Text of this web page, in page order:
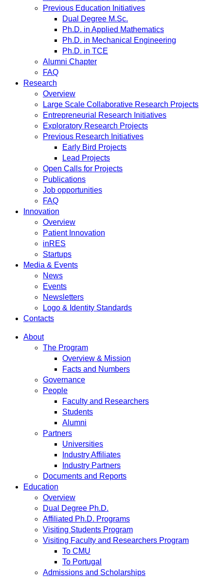
Previous Education Initiatives
Dual Degree M.Sc.
Ph.D. in Applied Mathematics
Ph.D. in Mechanical Engineering
Ph.D. in TCE
Alumni Chapter
FAQ
Research
Overview
Large Scale Collaborative Research Projects
Entrepreneurial Research Initiatives
Exploratory Research Projects
Previous Research Initiatives
Early Bird Projects
Lead Projects
Open Calls for Projects
Publications
Job opportunities
FAQ
Innovation
Overview
Patient Innovation
inRES
Startups
Media & Events
News
Events
Newsletters
Logo & Identity Standards
Contacts
About
The Program
Overview & Mission
Facts and Numbers
Governance
People
Faculty and Researchers
Students
Alumni
Partners
Universities
Industry Affiliates
Industry Partners
Documents and Reports
Education
Overview
Dual Degree Ph.D.
Affiliated Ph.D. Programs
Visiting Students Program
Visiting Faculty and Researchers Program
To CMU
To Portugal
Admissions and Scholarships